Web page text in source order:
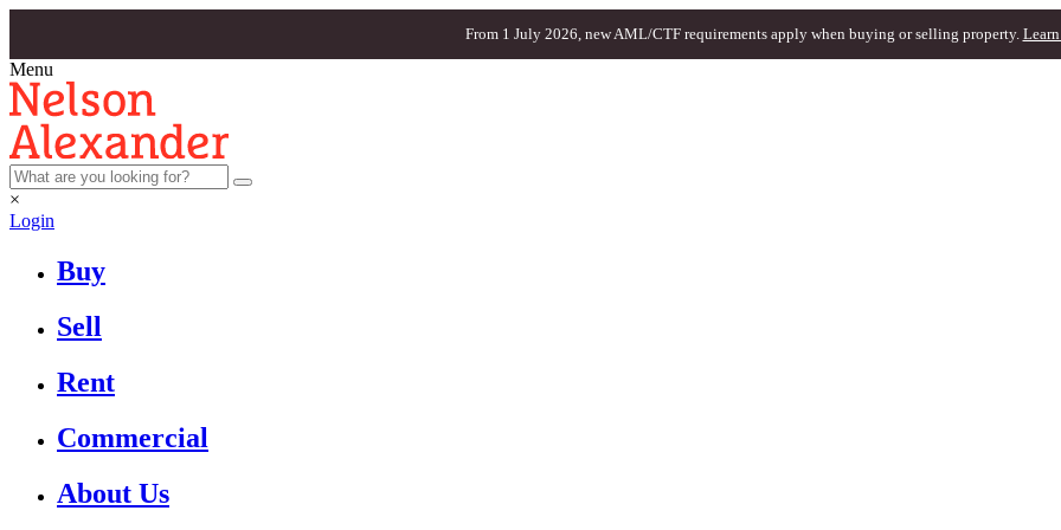
From 1 July 2026, new AML/CTF requirements apply when buying or selling property. Learn
Menu
×
Login
Buy
Sell
Rent
Commercial
About Us